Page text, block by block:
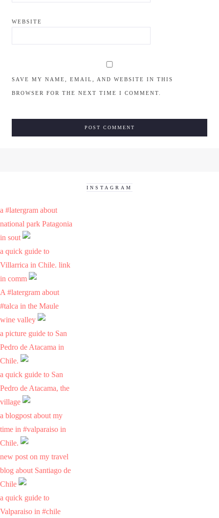
WEBSITE
SAVE MY NAME, EMAIL, AND WEBSITE IN THIS
BROWSER FOR THE NEXT TIME I COMMENT.
INSTAGRAM
a #latergram about
national park Patagonia
in sout
a quick guide to
Villarrica in Chile. link
in comm
A #latergram about
#talca in the Maule
wine valley
a picture guide to San
Pedro de Atacama in
Chile.
a quick guide to San
Pedro de Atacama, the
village
a blogpost about my
time in #valparaiso in
Chile.
new post on my travel
blog about Santiago de
Chile
a quick guide to
Valparaiso in #chile